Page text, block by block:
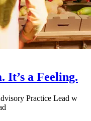
It’s a Feeling.
Practice Lead w